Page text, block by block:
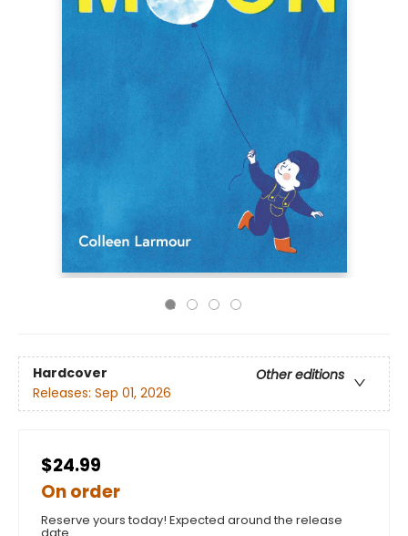
Hardcover
Other editions
Releases: Sep 01, 2026
$24.99
On order
Reserve yours today! Expected around the release